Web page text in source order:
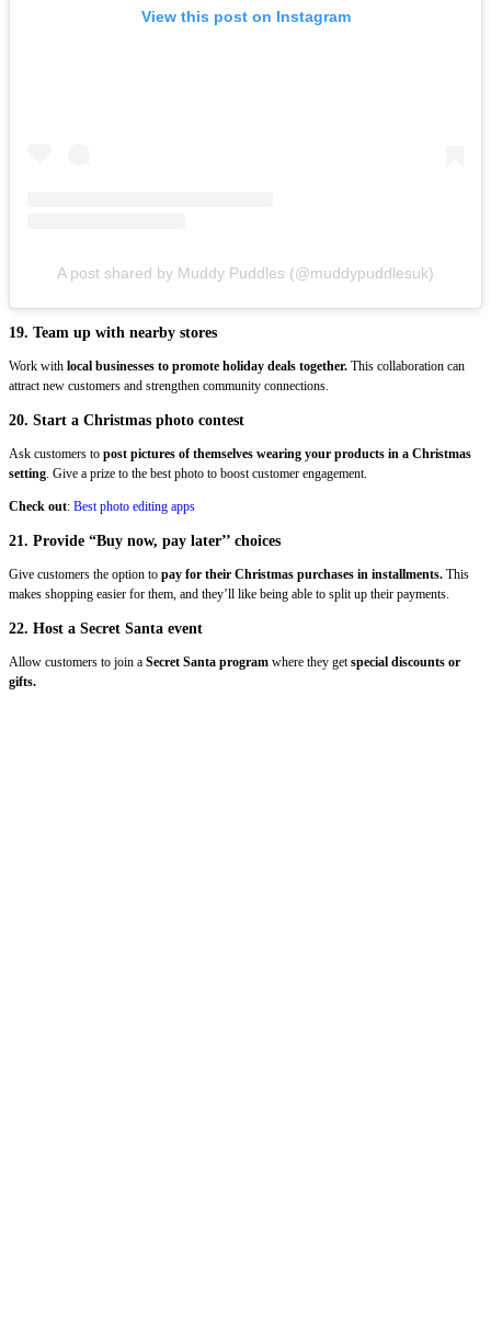
View this post on Instagram
A post shared by Muddy Puddles (@muddypuddlesuk)
19. Team up with nearby stores
Work with local businesses to promote holiday deals together. This collaboration can
attract new customers and strengthen community connections.
20. Start a Christmas photo contest
Ask customers to post pictures of themselves wearing your products in a Christmas
setting. Give a prize to the best photo to boost customer engagement.
Check out: Best photo editing apps
21. Provide “Buy now, pay later’’ choices
Give customers the option to pay for their Christmas purchases in installments. This
makes shopping easier for them, and they’ll like being able to split up their payments.
22. Host a Secret Santa event
Allow customers to join a Secret Santa program where they getspecial discounts or
gifts.